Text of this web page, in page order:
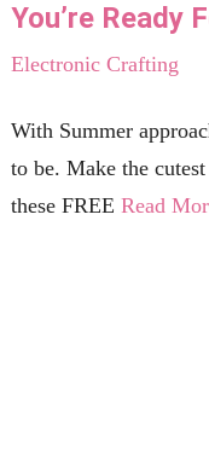
You’re Ready
Electronic Crafting
With Summer
to be. Make the
these FREE Read